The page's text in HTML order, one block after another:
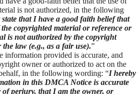
is not authorized, in the following
that I have a good faith belief that
copyrighted material or reference or
is not authorized by the copyright
law (e.g., as a fair use).”
information provided is accurate, and
owner or authorized to act on the
in the following wording: “I hereby
in this DMCA Notice is accurate
perjury, that I am the owner, or